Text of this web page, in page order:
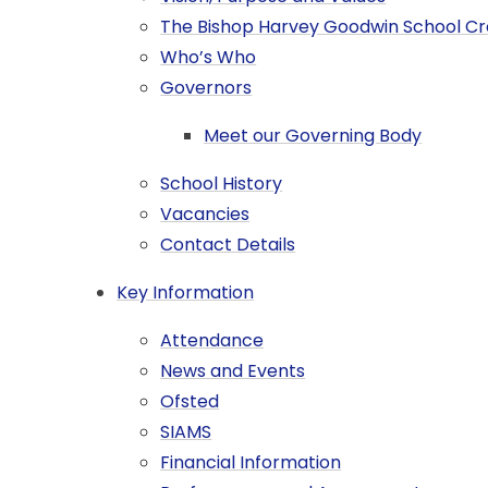
The Bishop Harvey Goodwin School
Who’s Who
Governors
Meet our Governing Body
School History
Vacancies
Contact Details​​​​​​​​​​​​​​
Key Information
Attendance
News and Events
Ofsted
SIAMS
Financial Information